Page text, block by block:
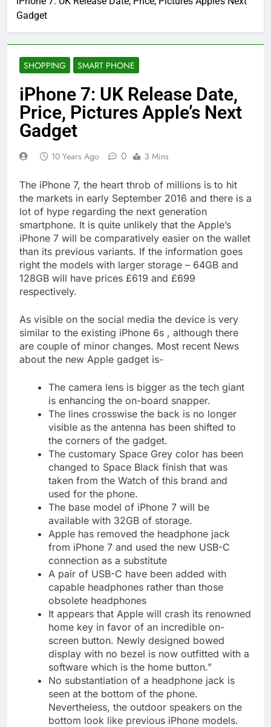
Gadget
SHOPPING SMART PHONE
iPhone 7: UK Release Date,
Price, Pictures Apple’s Next
Gadget
10 Years Ago 0 3 Mins
The iPhone 7, the heart throb of millions is to hit
the markets in early September 2016 and there is a
lot of hype regarding the next generation
smartphone. It is quite unlikely that the Apple’s
iPhone 7 will be comparatively easier on the wallet
than its previous variants. If the information goes
right the models with larger storage – 64GB and
128GB will have prices £619 and £699
respectively.
As visible on the social media the device is very
similar to the existing iPhone 6s , although there
are couple of minor changes. Most recent News
about the new Apple gadget is-
The camera lens is bigger as the tech giant
is enhancing the on-board snapper.
The lines crosswise the back is no longer
visible as the antenna has been shifted to
the corners of the gadget.
The customary Space Grey color has been
changed to Space Black finish that was
taken from the Watch of this brand and
used for the phone.
The base model of iPhone 7 will be
available with 32GB of storage.
Apple has removed the headphone jack
from iPhone 7 and used the new USB-C
connection as a substitute
A pair of USB-C have been added with
capable headphones rather than those
obsolete headphones
It appears that Apple will crash its renowned
home key in favor of an incredible on-
screen button. Newly designed bowed
display with no bezel is now outfitted with a
software which is the home button.”
No substantiation of a headphone jack is
seen at the bottom of the phone.
Nevertheless, the outdoor speakers on the
bottom look like previous iPhone models.